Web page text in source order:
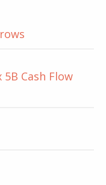
Cash Flow